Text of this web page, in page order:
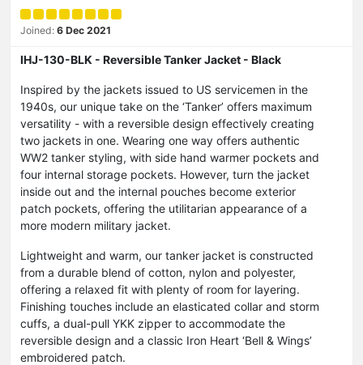
Joined: 6 Dec 2021
IHJ-130-BLK - Reversible Tanker Jacket - Black
Inspired by the jackets issued to US servicemen in the
1940s, our unique take on the ‘Tanker’ offers maximum
versatility - with a reversible design effectively creating
two jackets in one. Wearing one way offers authentic
WW2 tanker styling, with side hand warmer pockets and
four internal storage pockets. However, turn the jacket
inside out and the internal pouches become exterior
patch pockets, offering the utilitarian appearance of a
more modern military jacket.
Lightweight and warm, our tanker jacket is constructed
from a durable blend of cotton, nylon and polyester,
offering a relaxed fit with plenty of room for layering.
Finishing touches include an elasticated collar and storm
cuffs, a dual-pull YKK zipper to accommodate the
reversible design and a classic Iron Heart ‘Bell & Wings’
embroidered patch.